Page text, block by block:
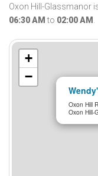
Oxon Hill-Glassmanor
06:30 AM to 02:00 AM .
Oxon Hill
Oxon Hill-
+
−